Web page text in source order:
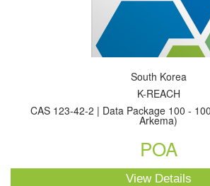
South Korea
K-REACH
CAS 123-42-2 | Data Package 100 -
Arkema)
POA
View Details